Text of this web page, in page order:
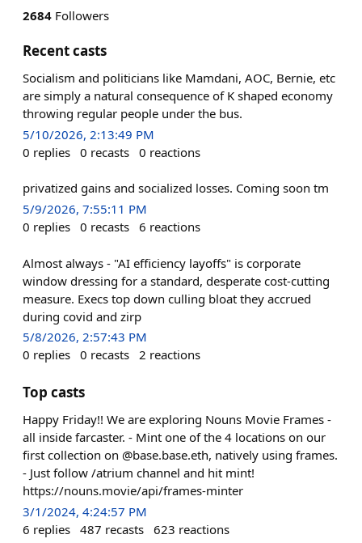
2684 Followers
Recent casts
Socialism and politicians like Mamdani, AOC, Bernie, etc
are simply a natural consequence of K shaped economy
throwing regular people under the bus.
5/10/2026, 2:13:49 PM
0 replies 0 recasts 0 reactions
privatized gains and socialized losses. Coming soon tm
5/9/2026, 7:55:11 PM
0 replies 0 recasts 6 reactions
Almost always - "AI efficiency layoffs" is corporate
window dressing for a standard, desperate cost-cutting
measure. Execs top down culling bloat they accrued
during covid and zirp
5/8/2026, 2:57:43 PM
0 replies 0 recasts 2 reactions
Top casts
Happy Friday!! We are exploring Nouns Movie Frames -
all inside farcaster. - Mint one of the 4 locations on our
first collection on @base.base.eth, natively using frames.
- Just follow /atrium channel and hit mint!
https://nouns.movie/api/frames-minter
3/1/2024, 4:24:57 PM
6 replies 487 recasts 623 reactions